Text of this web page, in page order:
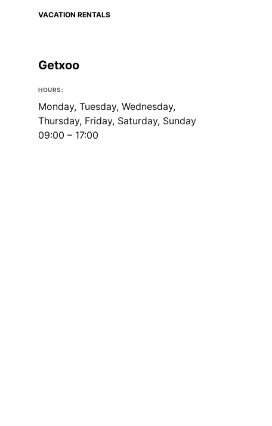
VACATION RENTALS
Getxoo
HOURS:
Monday, Tuesday, Wednesday,
Thursday, Friday, Saturday, Sunday
09:00 – 17:00